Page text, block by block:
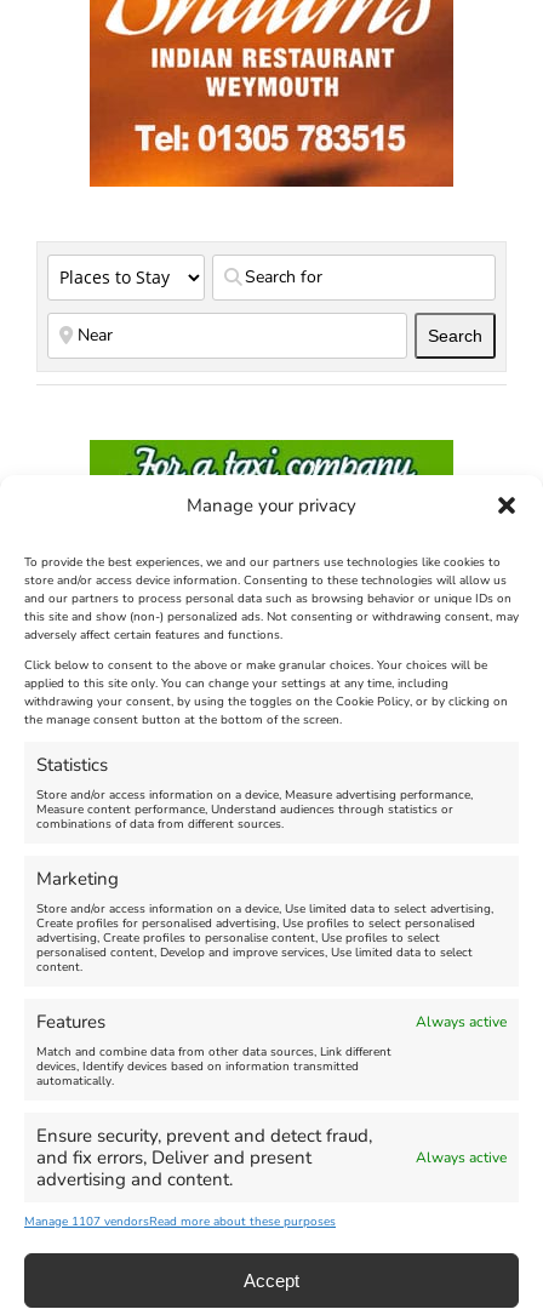
Manage your privacy
To provide the best experiences, we and our partners use technologies like cookies to
store and/or access device information. Consenting to these technologies will allow us
and our partners to process personal data such as browsing behavior or unique IDs on
this site and show (non-) personalized ads. Not consenting or withdrawing consent, may
adversely affect certain features and functions.
Click below to consent to the above or make granular choices. Your choices will be
applied to this site only. You can change your settings at any time, including
withdrawing your consent, by using the toggles on the Cookie Policy, or by clicking on
the manage consent button at the bottom of the screen.
Statistics
Store and/or access information on a device, Measure advertising performance,
Measure content performance, Understand audiences through statistics or
combinations of data from different sources.
Marketing
Store and/or access information on a device, Use limited data to select advertising,
Create profiles for personalised advertising, Use profiles to select personalised
advertising, Create profiles to personalise content, Use profiles to select
personalised content, Develop and improve services, Use limited data to select
content.
Features Always active
Match and combine data from other data sources, Link different
devices, Identify devices based on information transmitted
automatically.
Ensure security, prevent and detect fraud,
and fix errors, Deliver and present
advertising and content.
Always active
Manage 1107 vendorsRead more about these purposes
Accept
Search
Find us on Facebook
Click 'I agree' to enable Facebook
All Events Family Fun Food & Drink
Music Theatre & Arts Historical
Activities